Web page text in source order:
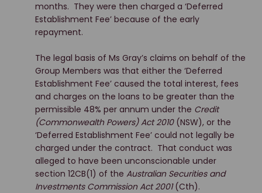
months. They were then charged a ‘Deferred
Establishment Fee’ because of the early
repayment.
The legal basis of Ms Gray’s claims on behalf of the
Group Members was that either the ‘Deferred
Establishment Fee’ caused the total interest, fees
and charges on the loans to be greater than the
permissible 48% per annum under the Credit
(Commonwealth Powers) Act 2010(NSW), or the
‘Deferred Establishment Fee’ could not legally be
charged under the contract. That conduct was
alleged to have been unconscionable under
section 12CB(1) of the Australian Securities and
Investments Commission Act 2001(Cth).